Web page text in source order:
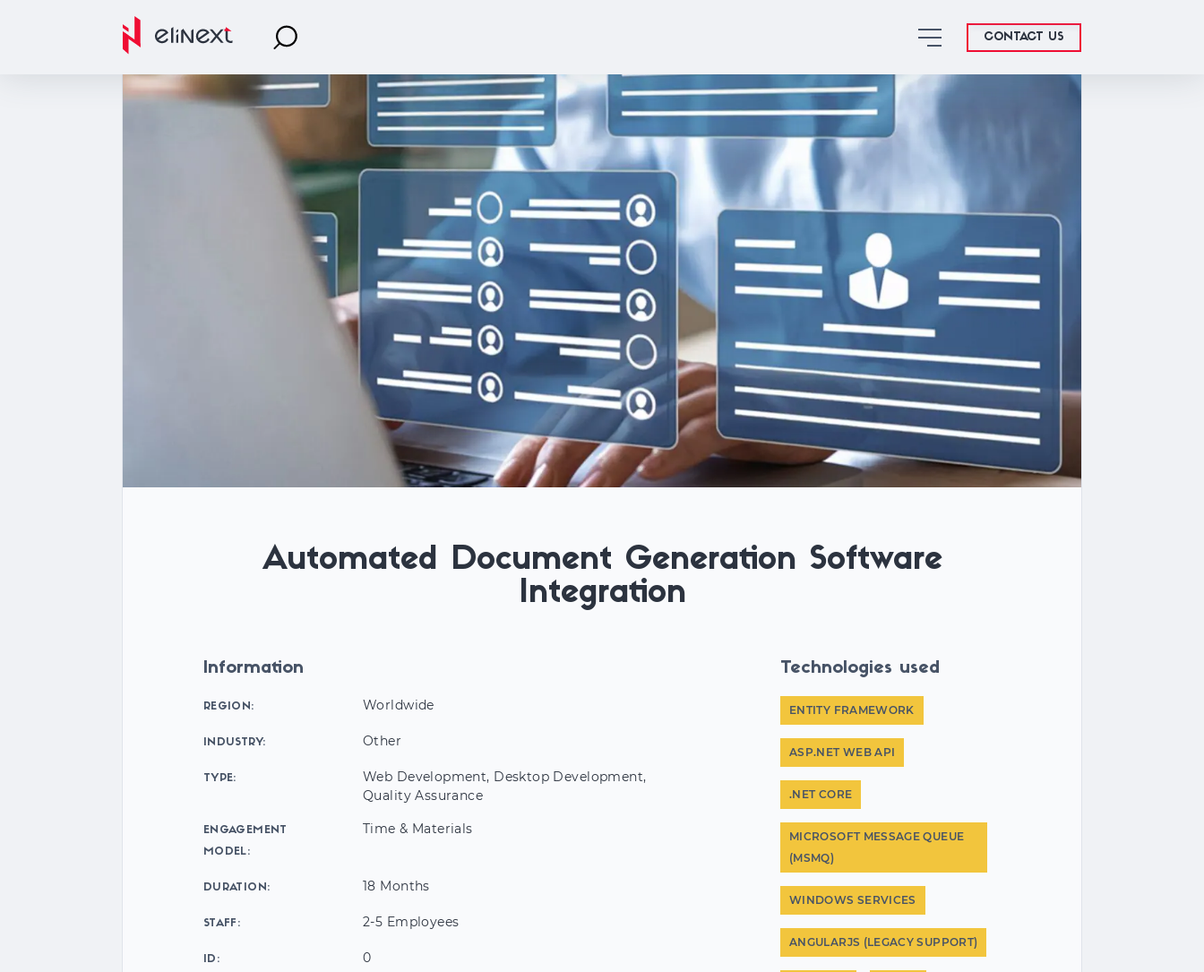
CONTACT US
Automated Document Generation Software
Integration
Information
REGION: Worldwide
INDUSTRY: Other
TYPE:
Web Development, Desktop Development,
Quality Assurance
ENGAGEMENT
MODEL:
Time & Materials
DURATION: 18 Months
STAFF: 2-5 Employees
ID: 0
Technologies used
ENTITY FRAMEWORK
ASP.NET WEB API
.NET CORE
MICROSOFT MESSAGE QUEUE
(MSMQ)
WINDOWS SERVICES
ANGULARJS (LEGACY SUPPORT)